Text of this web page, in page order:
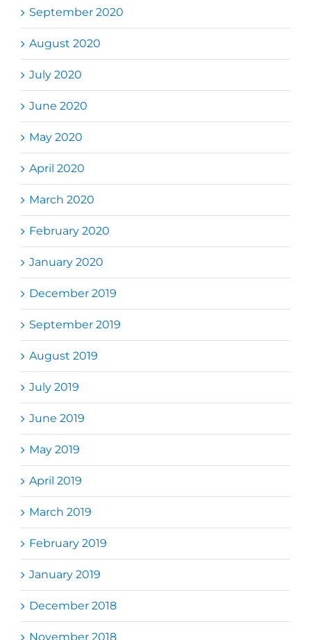
September 2020
August 2020
July 2020
June 2020
May 2020
April 2020
March 2020
February 2020
January 2020
December 2019
September 2019
August 2019
July 2019
June 2019
May 2019
April 2019
March 2019
February 2019
January 2019
December 2018
November 2018